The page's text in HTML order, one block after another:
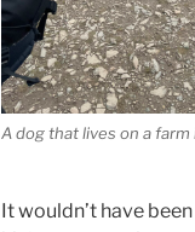
A dog that lives on a farm
It wouldn’t have